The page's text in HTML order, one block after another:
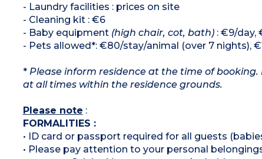
- Laundry facilities : prices on site
- Cleaning kit : €6
- Baby equipment (high chair, cot, bath): €9/day,
- Pets allowed*: €80/stay/animal (over 7 nights),
*Please inform residence at the time of
at all times within the residence grounds.
Please note :
FORMALITIES :
• ID card or passport required for all guests
• Please pay attention to your personal